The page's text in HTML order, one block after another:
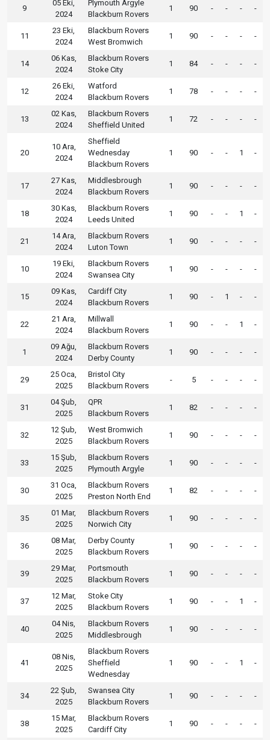
9
05 Eki,
2024
Plymouth Argyle
Blackburn Rovers
1 90 - - - -
11
23 Eki,
2024
Blackburn Rovers
West Bromwich
1 90 - - - -
14
06 Kas,
2024
Blackburn Rovers
Stoke City
1 84 - - - -
12
26 Eki,
2024
Watford
Blackburn Rovers
1 78 - - - -
13
02 Kas,
2024
Blackburn Rovers
Sheffield United
1 72 - - - -
20
10 Ara,
2024
Sheffield
Wednesday
Blackburn Rovers
1 90 - - 1 -
17
27 Kas,
2024
Middlesbrough
Blackburn Rovers
1 90 - - - -
18
30 Kas,
2024
Blackburn Rovers
Leeds United
1 90 - - 1 -
21
14 Ara,
2024
Blackburn Rovers
Luton Town
1 90 - - - -
10
19 Eki,
2024
Blackburn Rovers
Swansea City
1 90 - - - -
15
09 Kas,
2024
Cardiff City
Blackburn Rovers
1 90 - 1 - -
22
21 Ara,
2024
Millwall
Blackburn Rovers
1 90 - - 1 -
1
09 Ağu,
2024
Blackburn Rovers
Derby County
1 90 - - - -
29
25 Oca,
2025
Bristol City
Blackburn Rovers
- 5 - - - -
31
04 Şub,
2025
QPR
Blackburn Rovers
1 82 - - - -
32
12 Şub,
2025
West Bromwich
Blackburn Rovers
1 90 - - - -
33
15 Şub,
2025
Blackburn Rovers
Plymouth Argyle
1 90 - - - -
30
31 Oca,
2025
Blackburn Rovers
Preston North End
1 82 - - - -
35
01 Mar,
2025
Blackburn Rovers
Norwich City
1 90 - - - -
36
08 Mar,
2025
Derby County
Blackburn Rovers
1 90 - - - -
39
29 Mar,
2025
Portsmouth
Blackburn Rovers
1 90 - - - -
37
12 Mar,
2025
Stoke City
Blackburn Rovers
1 90 - - 1 -
40
04 Nis,
2025
Blackburn Rovers
Middlesbrough
1 90 - - - -
41
08 Nis,
2025
Blackburn Rovers
Sheffield
Wednesday
1 90 - - 1 -
34
22 Şub,
2025
Swansea City
Blackburn Rovers
1 90 - - - -
38
15 Mar,
2025
Blackburn Rovers
Cardiff City
1 90 - - - -